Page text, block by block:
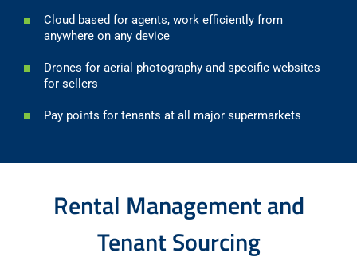
Cloud based for agents, work efficiently from
anywhere on any device
Drones for aerial photography and specific websites
for sellers
Pay points for tenants at all major supermarkets
Rental Management and
Tenant Sourcing